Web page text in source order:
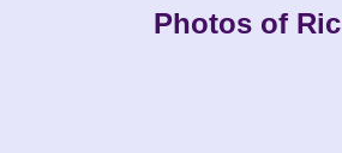
Photos of